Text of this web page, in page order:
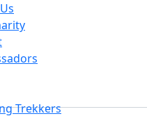
Trekkers